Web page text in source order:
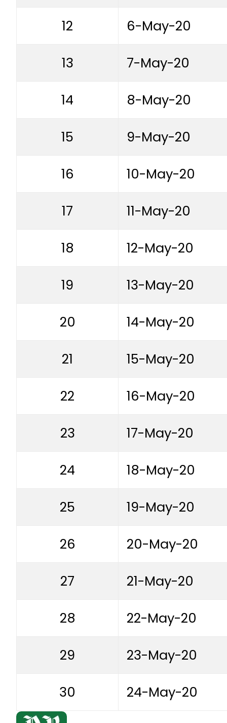
12 6-May-20
13 7-May-20
14 8-May-20
15 9-May-20
16 10-May-20
17 11-May-20
18 12-May-20
19 13-May-20
20 14-May-20
21 15-May-20
22 16-May-20
23 17-May-20
24 18-May-20
25 19-May-20
26 20-May-20
27 21-May-20
28 22-May-20
29 23-May-20
30 24-May-20